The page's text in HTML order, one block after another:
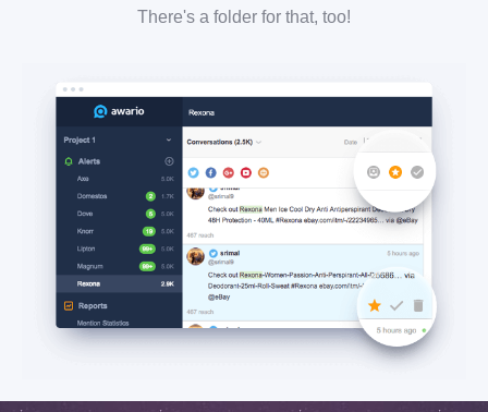
There's a folder for that, too!